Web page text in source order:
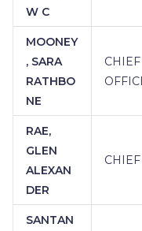
W C
MOONEY
, SARA
RATHBO
NE
RAE,
GLEN
ALEXAN
DER
SANTAN